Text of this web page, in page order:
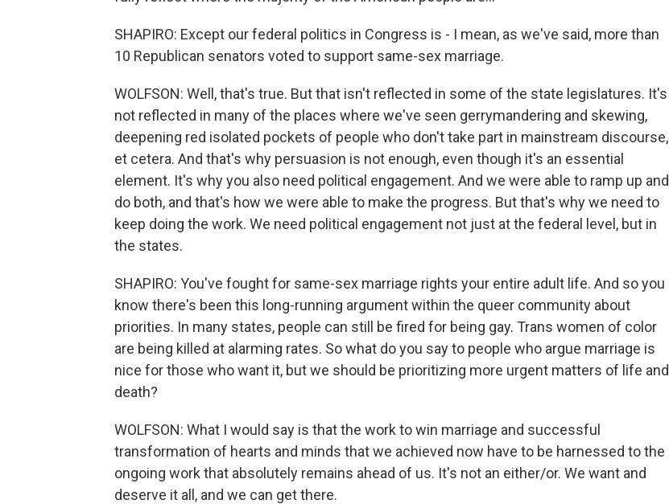
SHAPIRO: Except our federal politics in Congress is - I mean, as we've said, more than
10 Republican senators voted to support same-sex marriage.
WOLFSON: Well, that's true. But that isn't reflected in some of the state legislatures. It's
not reflected in many of the places where we've seen gerrymandering and skewing,
deepening red isolated pockets of people who don't take part in mainstream discourse,
et cetera. And that's why persuasion is not enough, even though it's an essential
element. It's why you also need political engagement. And we were able to ramp up and
do both, and that's how we were able to make the progress. But that's why we need to
keep doing the work. We need political engagement not just at the federal level, but in
the states.
SHAPIRO: You've fought for same-sex marriage rights your entire adult life. And so you
know there's been this long-running argument within the queer community about
priorities. In many states, people can still be fired for being gay. Trans women of color
are being killed at alarming rates. So what do you say to people who argue marriage is
nice for those who want it, but we should be prioritizing more urgent matters of life and
death?
WOLFSON: What I would say is that the work to win marriage and successful
transformation of hearts and minds that we achieved now have to be harnessed to the
ongoing work that absolutely remains ahead of us. It's not an either/or. We want and
deserve it all, and we can get there.